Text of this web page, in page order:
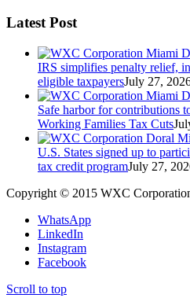
Latest Post
IRS simplifies penalty relief,
eligible taxpayersJuly 27,
Safe harbor for contributions
Working Families Tax Cuts
U.S. States signed up to
tax credit programJuly 27,
Copyright © 2015 WXC
WhatsApp
LinkedIn
Instagram
Facebook
Scroll to top